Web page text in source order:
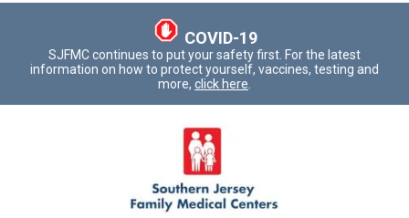
COVID-19
SJFMC continues to put your safety first. For the latest
information on how to protect yourself, vaccines, testing and
more, click here